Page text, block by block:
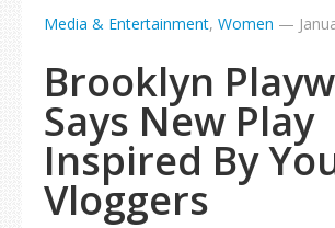
Media & Entertainment, Women —
Brooklyn
Says New Play
Inspired By
Vloggers